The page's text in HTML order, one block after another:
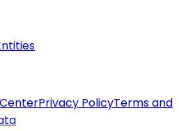
Privacy PolicyTerms and